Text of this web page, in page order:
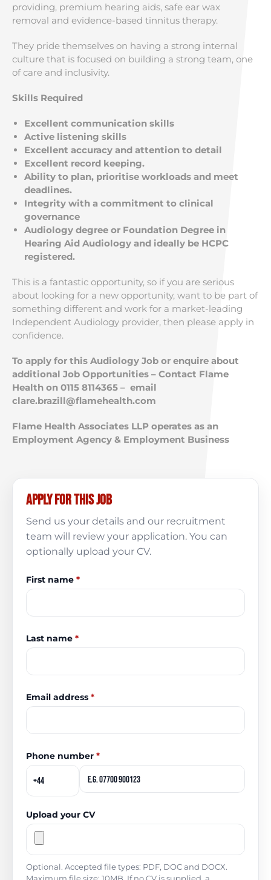
providing, premium hearing aids, safe ear wax
removal and evidence-based tinnitus therapy.
They pride themselves on having a strong internal
culture that is focused on building a strong team, one
of care and inclusivity.
Skills Required
Excellent communication skills
Active listening skills
Excellent accuracy and attention to detail
Excellent record keeping.
Ability to plan, prioritise workloads and meet
deadlines.
Integrity with a commitment to clinical
governance
Audiology degree or Foundation Degree in
Hearing Aid Audiology and ideally be HCPC
registered.
This is a fantastic opportunity, so if you are serious
about looking for a new opportunity, want to be part of
something different and work for a market-leading
Independent Audiology provider, then please apply in
confidence.
To apply for this Audiology Job or enquire about
additional Job Opportunities – Contact Flame
Health on 0115 8114365 – email
clare.brazill@flamehealth.com
Flame Health Associates LLP operates as an
Employment Agency & Employment Business
Apply for this job
Send us your details and our recruitment
team will review your application. You can
optionally upload your CV.
First name *
Last name *
Email address *
Phone number *
Upload your CV
Optional. Accepted file types: PDF, DOC and DOCX.